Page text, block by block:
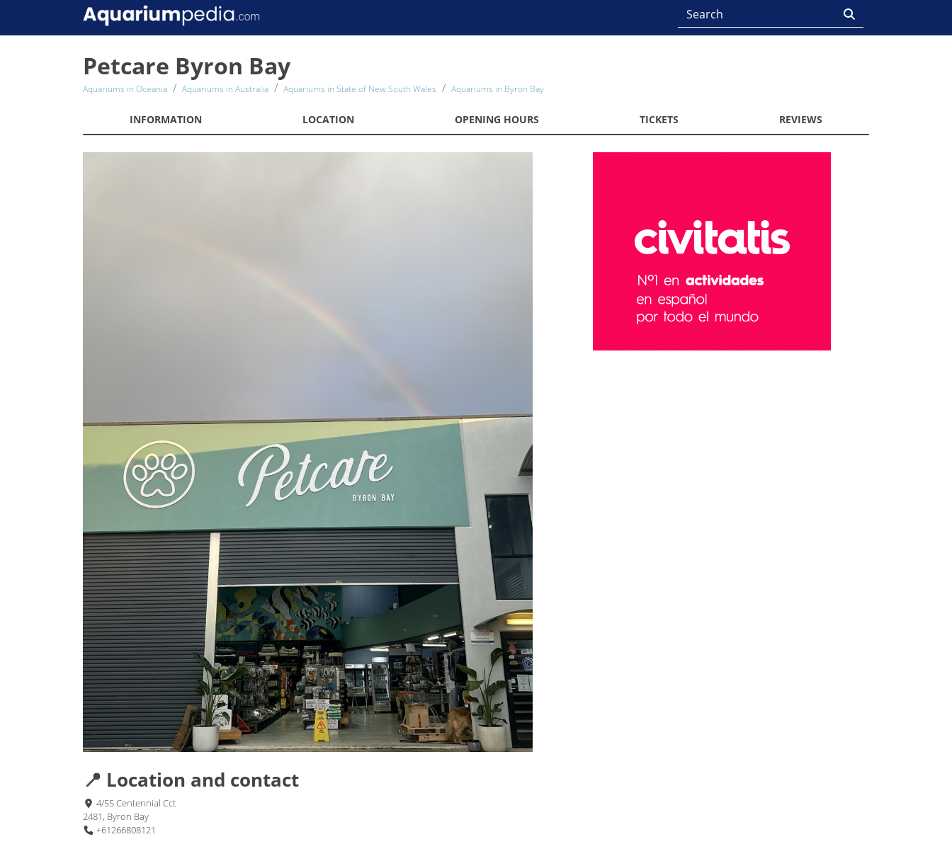
Petcare Byron Bay
Aquariums in Oceania Aquariums in Australia Aquariums in State of New South Wales Aquariums in Byron Bay
INFORMATION LOCATION OPENING HOURS TICKETS REVIEWS
📍 Location and contact
4/55 Centennial Cct
2481, Byron Bay
+61266808121